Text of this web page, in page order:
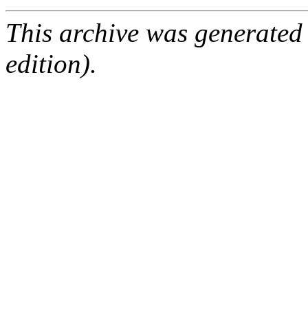
This archive was
edition).